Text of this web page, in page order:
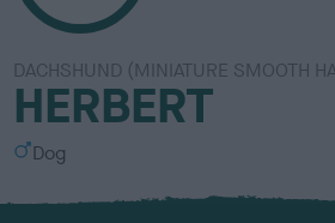
DACHSHUND (MINIATURE SMOOTH
HERBERT
S
x
Dog